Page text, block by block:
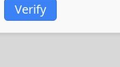
Verify